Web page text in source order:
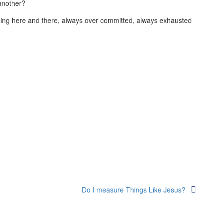
here and there, always over committed, always exhausted
Do I measure Things Like Jesus?